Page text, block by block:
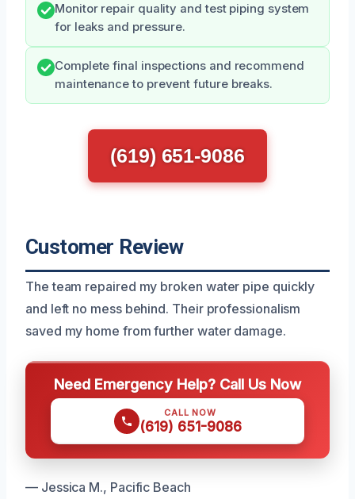
Monitor repair quality and test piping system
for leaks and pressure.
Complete final inspections and recommend
maintenance to prevent future breaks.
(619) 651-9086
Customer Review
The team repaired my broken water pipe quickly
and left no mess behind. Their professionalism
saved my home from further water damage.
Need Emergency Help? Call Us Now
CALL NOW
(619) 651-9086
— Jessica M., Pacific Beach